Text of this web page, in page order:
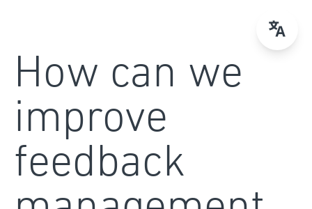
How can we
improve
feedback